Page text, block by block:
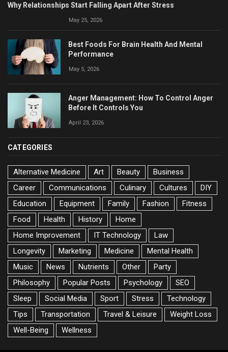
Why Relationships Start Falling Apart After Stress
May 25, 2026
Best Foods For Brain Health And Mental
Performance
May 5, 2026
Anger Management: How To Control Anger
Before It Controls You
April 23, 2026
CATEGORIES
Alternative Medicine Art Beauty
Business
Career
Communications Culinary Cultures
DIY
Education
Equipment Family Fashion
Fitness
Food
Health History
Home
Home Improvement
IT Technology
Law
Longevity
Marketing Medicine
Mental Health
Music
News Nutrients Other
Party
Philosophy
Popular Posts Psychology
SEO
Sleep
Social Media Sport Stress
Technology
Tips
Transportation Travel & Leisure
Weight Loss
Well-Being
Wellness